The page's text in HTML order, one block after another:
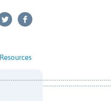
Resources